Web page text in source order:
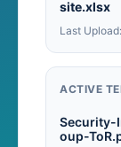
site.xlsx
Last
ACTIVE
Security-
oup-